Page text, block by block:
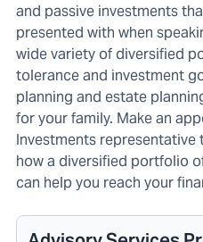
and passive investments
presented with when
wide variety of diversified
tolerance and investment
planning and estate
for your family. Make an
Investments
how a diversified portfolio
can help you reach your